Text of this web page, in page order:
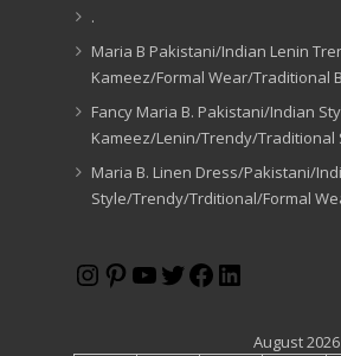
.
Maria B Pakistani/Indian Lenin
Kameez/Formal Wear/Traditional
Fancy Maria B. Pakistani/Indian
Kameez/Lenin/Trendy/Traditional
Maria B. Linen Dress/Pakistani/
Style/Trendy/Trditional/Formal
Instagram
Pinterest
YouTube
Twitter
Facebook
LinkedIn
August 2026